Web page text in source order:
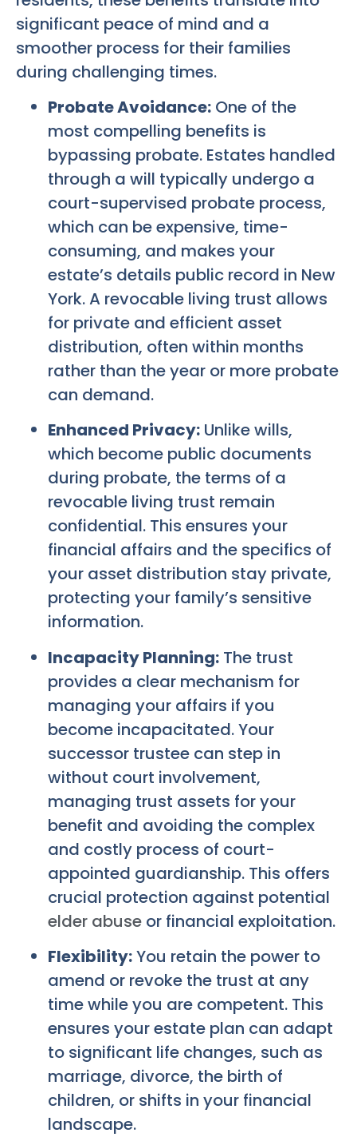
significant peace of mind and a
smoother process for their families
during challenging times.
Probate Avoidance: One of the
most compelling benefits is
bypassing probate. Estates handled
through a will typically undergo a
court-supervised probate process,
which can be expensive, time-
consuming, and makes your
estate’s details public record in New
York. A revocable living trust allows
for private and efficient asset
distribution, often within months
rather than the year or more probate
can demand.
Enhanced Privacy: Unlike wills,
which become public documents
during probate, the terms of a
revocable living trust remain
confidential. This ensures your
financial affairs and the specifics of
your asset distribution stay private,
protecting your family’s sensitive
information.
Incapacity Planning: The trust
provides a clear mechanism for
managing your affairs if you
become incapacitated. Your
successor trustee can step in
without court involvement,
managing trust assets for your
benefit and avoiding the complex
and costly process of court-
appointed guardianship. This offers
crucial protection against potential
elder abuse or financial exploitation.
Flexibility:You retain the power to
amend or revoke the trust at any
time while you are competent. This
ensures your estate plan can adapt
to significant life changes, such as
marriage, divorce, the birth of
children, or shifts in your financial
landscape.